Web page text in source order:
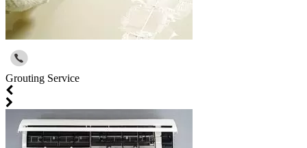
Grouting Service